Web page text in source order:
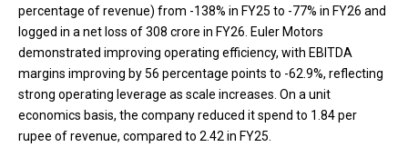
percentage of revenue) from -138% in FY25 to -77% in FY26 and
logged in a net loss of ₹308 crore in FY26. Euler Motors
demonstrated improving operating efficiency, with EBITDA
margins improving by 56 percentage points to -62.9%, reflecting
strong operating leverage as scale increases. On a unit
economics basis, the company reduced it spend to ₹1.84 per
rupee of revenue, compared to ₹2.42 in FY25.